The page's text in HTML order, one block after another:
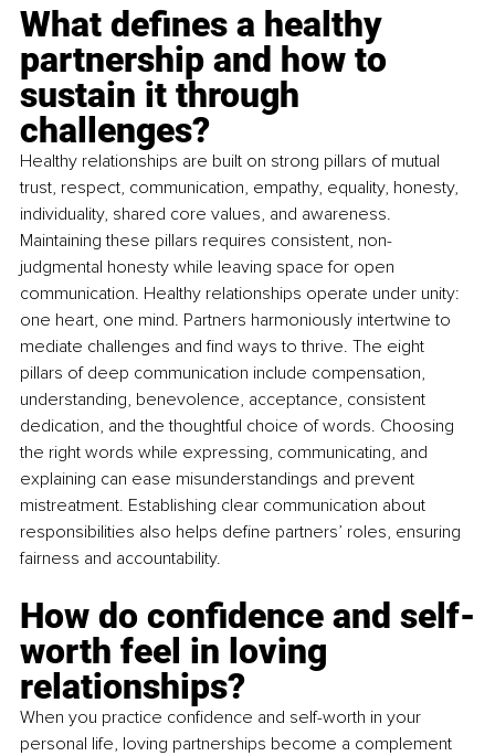
What defines a healthy
partnership and how to
sustain it through
challenges?
Healthy relationships are built on strong pillars of mutual
trust, respect, communication, empathy, equality, honesty,
individuality, shared core values, and awareness.
Maintaining these pillars requires consistent, non-
judgmental honesty while leaving space for open
communication. Healthy relationships operate under unity:
one heart, one mind. Partners harmoniously intertwine to
mediate challenges and find ways to thrive. The eight
pillars of deep communication include compensation,
understanding, benevolence, acceptance, consistent
dedication, and the thoughtful choice of words. Choosing
the right words while expressing, communicating, and
explaining can ease misunderstandings and prevent
mistreatment. Establishing clear communication about
responsibilities also helps define partners’ roles, ensuring
fairness and accountability.
How do confidence and self-
worth feel in loving
relationships?
When you practice confidence and self-worth in your
personal life, loving partnerships become a complement